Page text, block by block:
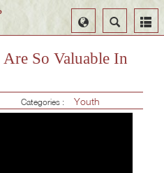
Search
Select
Language
So Valuable In
Categories : Youth